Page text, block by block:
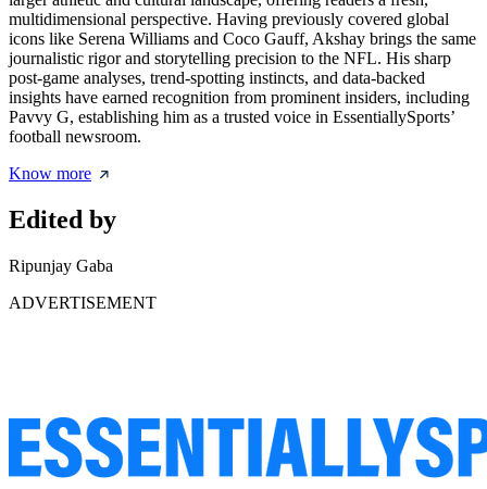
multidimensional perspective. Having previously covered global
icons like Serena Williams and Coco Gauff, Akshay brings the same
journalistic rigor and storytelling precision to the NFL. His sharp
post-game analyses, trend-spotting instincts, and data-backed
insights have earned recognition from prominent insiders, including
Pavvy G, establishing him as a trusted voice in EssentiallySports’
football newsroom.
Know more
Edited by
Ripunjay Gaba
ADVERTISEMENT